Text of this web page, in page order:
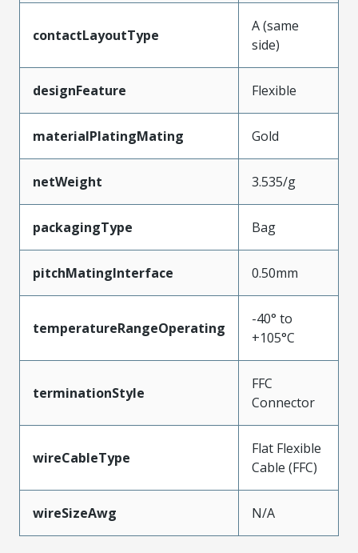
contactLayoutType
A (same
side)
designFeature Flexible
materialPlatingMating Gold
netWeight 3.535/g
packagingType Bag
pitchMatingInterface 0.50mm
temperatureRangeOperating
-40° to
+105°C
terminationStyle
FFC
Connector
wireCableType
Flat Flexible
Cable (FFC)
wireSizeAwg N/A